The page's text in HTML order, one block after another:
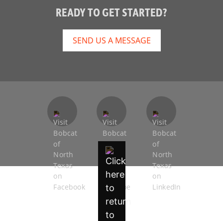
READY TO GET STARTED?
SEND US A MESSAGE